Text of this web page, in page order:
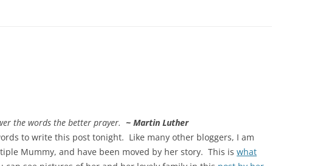
the words the better prayer.~ Martin Luther
to write this post tonight. Like many other bloggers, I am
Mummy, and have been moved by her story. This is what